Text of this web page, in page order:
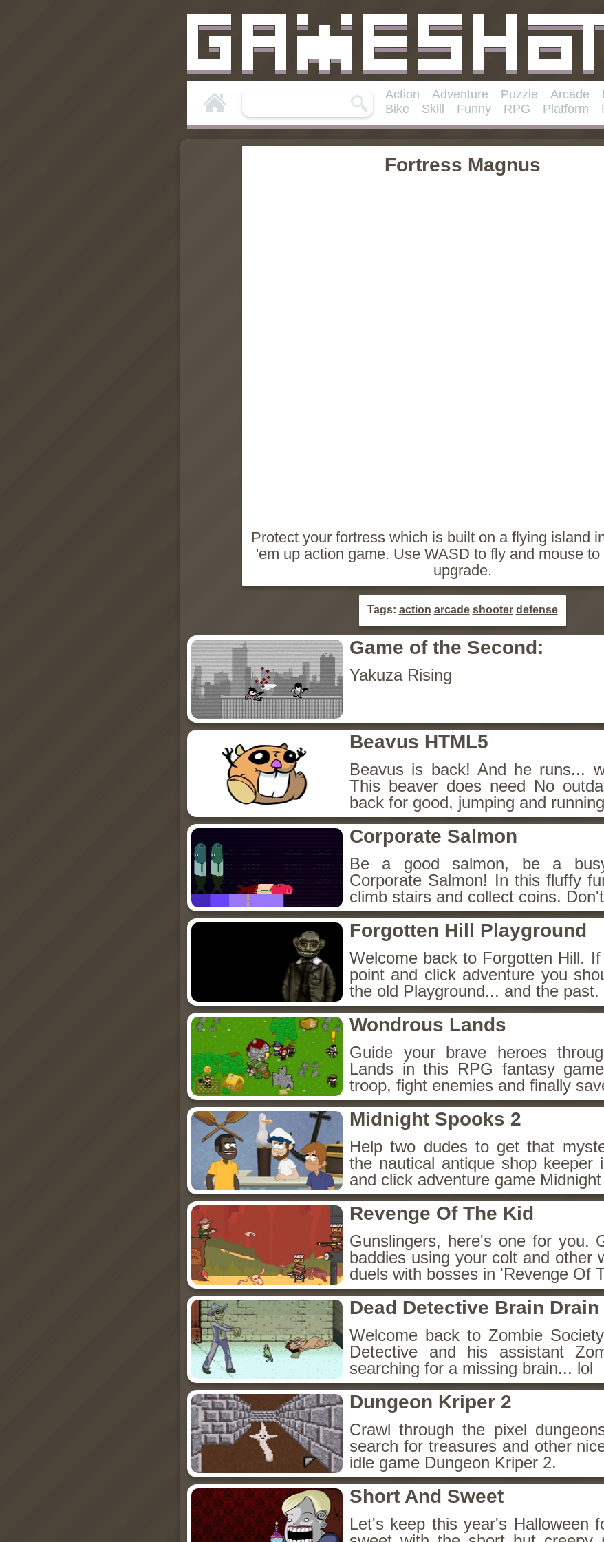
Action Adventure Puzzle Arcade
Bike
Skill Funny RPG Platform
Fortress Magnus
Protect your fortress which is built on a flying island
'em up action game. Use WASD to fly and mouse to
upgrade.
Tags: action arcade shooter defense
Game of the Second:
Yakuza Rising
Beavus HTML5
Beavus is back! And he runs...
This beaver does need No
back for good, jumping and
Corporate Salmon
Be a good salmon, be a
Corporate Salmon! In this fluffy
climb stairs and collect coins.
Forgotten Hill Playground
Welcome back to Forgotten Hill.
point and click adventure you
the old Playground... and the past.
Wondrous Lands
Guide your brave heroes
Lands in this RPG fantasy
troop, fight enemies and finally
Midnight Spooks 2
Help two dudes to get that
the nautical antique shop keeper
and click adventure game
Revenge Of The Kid
Gunslingers, here's one for you.
baddies using your colt and other
duels with bosses in 'Revenge Of
Dead Detective Brain Drain
Welcome back to Zombie
Detective and his assistant
searching for a missing brain... lol
Dungeon Kriper 2
Crawl through the pixel
search for treasures and other
idle game Dungeon Kriper 2.
Short And Sweet
Let's keep this year's Halloween